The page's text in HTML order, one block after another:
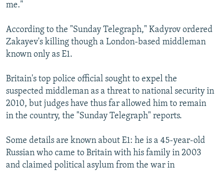
me."
According to the "Sunday Telegraph," Kadyrov ordered
Zakayev's killing though a London-based middleman
known only as E1.
Britain's top police official sought to expel the
suspected middleman as a threat to national security in
2010, but judges have thus far allowed him to remain
in the country, the "Sunday Telegraph" reports.
Some details are known about E1: he is a 45-year-old
Russian who came to Britain with his family in 2003
and claimed political asylum from the war in